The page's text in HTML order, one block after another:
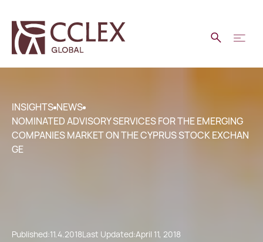
INSIGHTS NEWS
NOMINATED ADVISORY SERVICES FOR THE EMERGING
COMPANIES MARKET ON THE CYPRUS STOCK EXCHAN
GE
Published:11.4.2018Last Updated:April 11, 2018